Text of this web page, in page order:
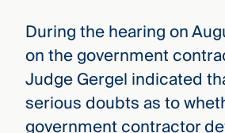
During the hearing on
on the government
Judge Gergel indicated
serious doubts as to
government contractor